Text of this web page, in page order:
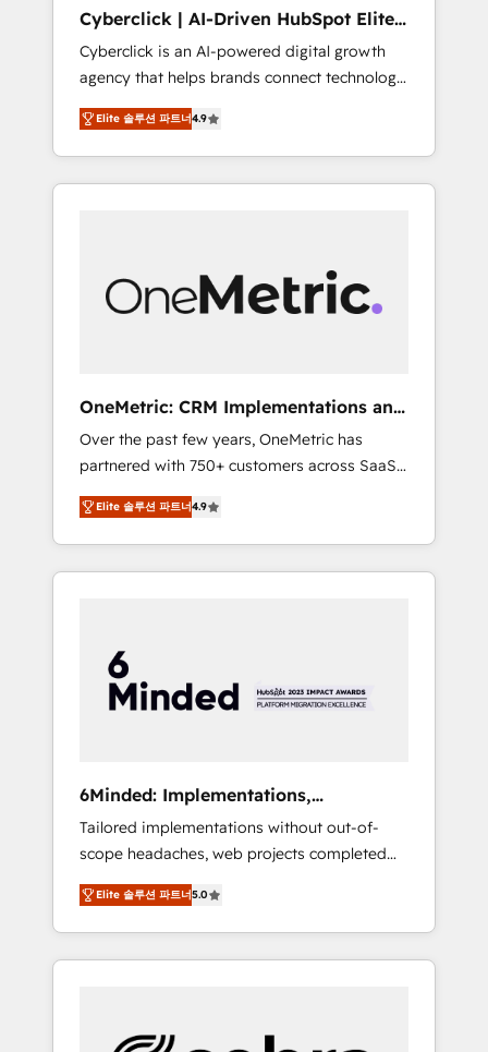
strategic marketing, delivered through our
proprietary FLAIR framework for responsible
AI adoption. As a HubSpot Elite Partner and
ISO 27001:2022 certified consultancy, we
blend strategy, creativity, and technology to
help organisations scale smarter and grow
stronger.
Cyberclick | AI-Driven HubSpot Elite
Partner
Cyberclick is an AI-powered digital growth
agency that helps brands connect technology,
data, and creativity to achieve measurable
results. Founded in Barcelona and operating
across Spain, LATAM, and the UK, we support
global companies in building smarter
human insight with intelligent automation to
drive sustainable growth. Our
• HubSpot Partner since 2012 • 2022 EMEA
Impact Award: Best Integration • 150+
successful HubSpot projects • Clients in 30+
industries • Proprietary technology for
integrations • Multilingual team: English,
Spanish, Portuguese & Italian 👉 Grow
smarter with AI and HubSpot.
Elite 솔루션 파트너4.9
OneMetric: CRM Implementations and
GTM engineering
Over the past few years, OneMetric has
partnered with 750+ customers across SaaS,
fintech, healthcare, real estate, and other
industries. With 150+ HubSpot-certified
experts, we deliver scalable solutions to
complex GTM and RevOps challenges. Our
smooth setup tailored to your GTM motion.
🔹 Migrations: Move from other CRMs to
HubSpot without data loss or downtime. 🔹
stack for better adoption. 🔹 Custom
Solutions: Build tailored apps, workflows, and
configurations. We are SOC 2 Type II and ISO
27001 certified, reinforcing our commitment
to data security and compliance. At
OneMetric, we help revenue teams focus on
the OneMetric that matters most: revenue.
Elite 솔루션 파트너4.9
6Minded: Implementations,
Integrations, Websites
Tailored implementations without out-of-
scope headaches, web projects completed
on time. Our in-house team of certified CRM
architects, experts, developers, designers,
and marketers handles all aspects of your
HubSpot. ✨ 400+ global clients ✨ 100+
full Hub implementations, and 5,000+ pages
Elite 솔루션 파트너5.0